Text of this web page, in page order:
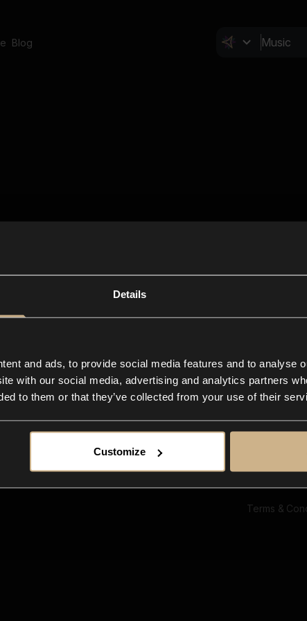
Details
and ads, to provide social media features and to analyse
with our social media, advertising and analytics partners
to them or that they’ve collected from your use of their
Customize
Blog
In-
FAQ
Terms &